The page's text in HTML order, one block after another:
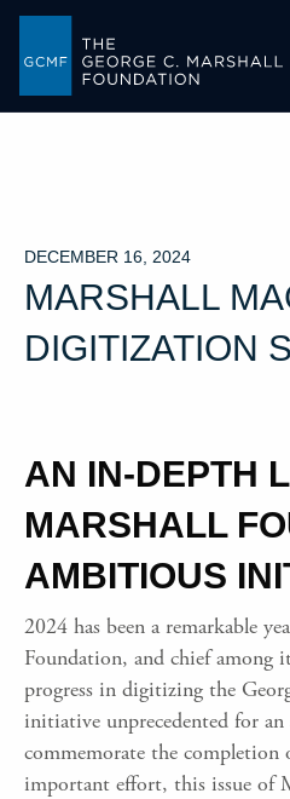
DECEMBER 16, 2024
MARSHALL
DIGITIZATION
AN IN-DEPTH
MARSHALL
AMBITIOUS
2024 has been a remarkable
Foundation, and chief among
progress in digitizing the
initiative unprecedented for
commemorate the completion
important effort, this issue of